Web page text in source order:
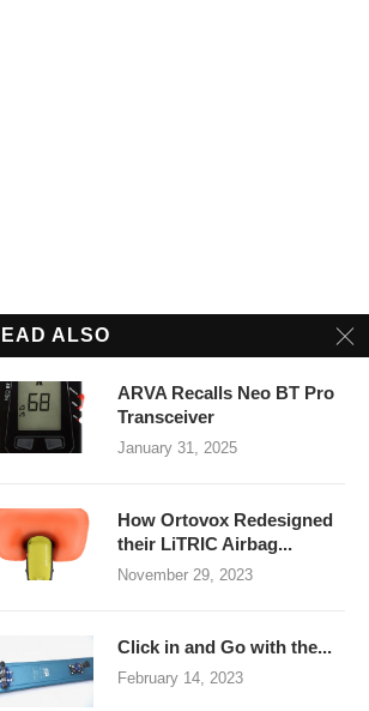
Website Security
ALSO
ARVA Recalls Neo BT Pro
Transceiver
January 31, 2025
How Ortovox Redesigned
their LiTRIC Airbag...
November 29, 2023
Click in and Go with the...
February 14, 2023